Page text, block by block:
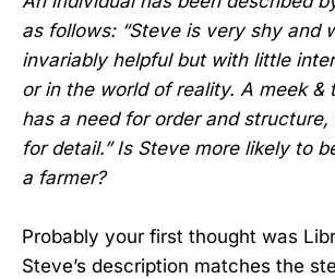
as follows: “Steve is very shy and
invariably helpful but with little
or in the world of reality. A meek &
has a need for order and structure,
for detail.” Is Steve more likely to
a farmer?
Probably your first thought was
Steve’s description matches the